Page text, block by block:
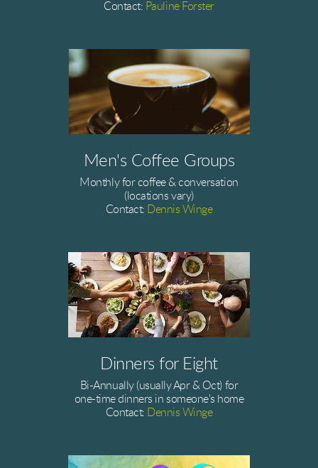
Contact: Pauline Forster
Men's Coffee Groups
Monthly for coffee & conversation
(locations vary)
Contact:
Dennis Winge
Dinners for Eight
Bi-Annually (usually Apr & Oct) for
one-time dinners in someone's home
Contact:
Dennis Winge